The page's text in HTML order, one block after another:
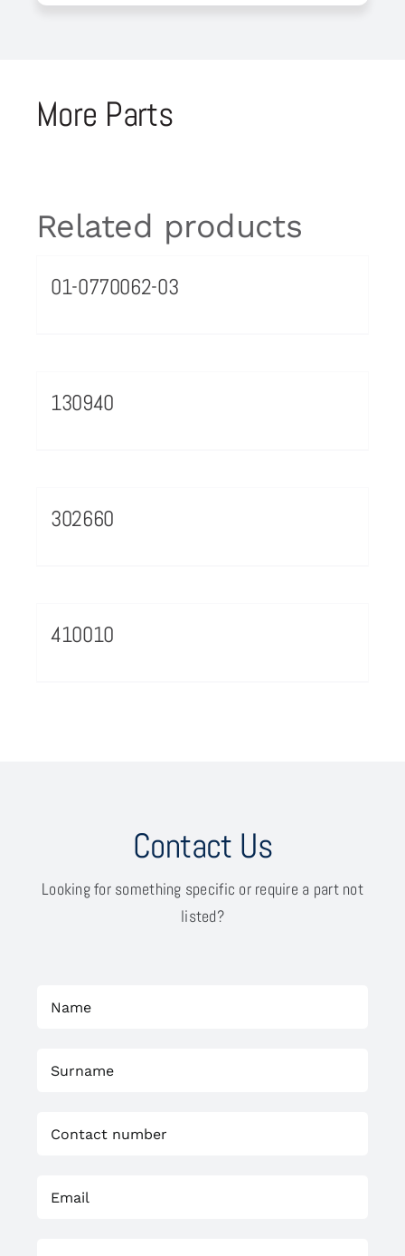
More Parts
Related products
01-0770062-03
130940
302660
410010
Contact Us
Looking for something specific or require a part not
listed?